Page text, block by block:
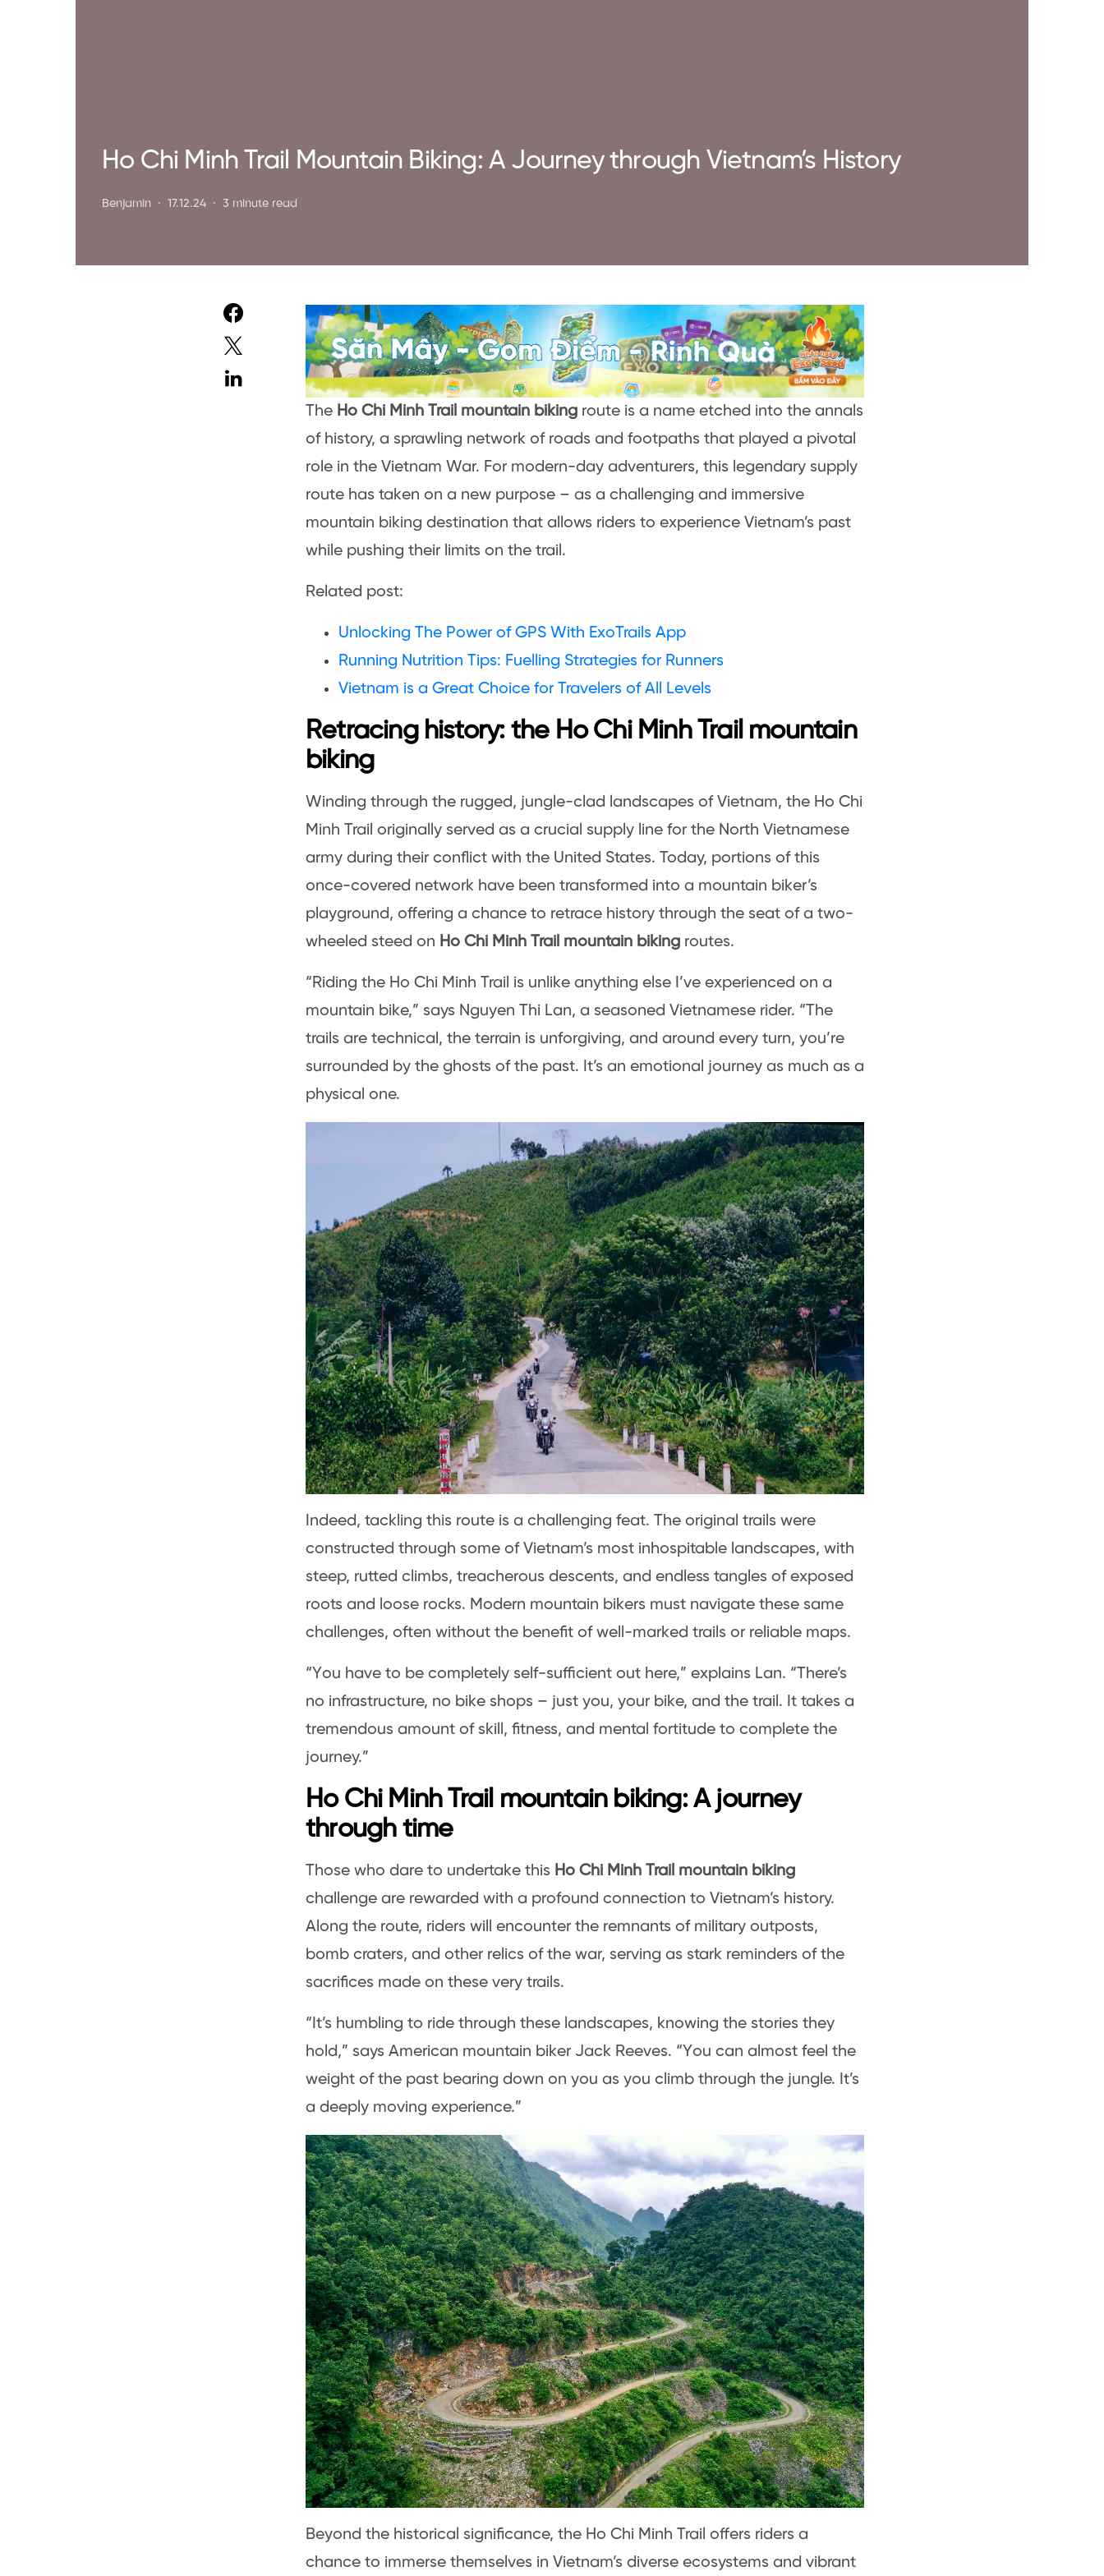
Ho Chi Minh Trail Mountain Biking: A Journey through Vietnam’s History
Benjamin 17.12.24 3 minute read
The Ho Chi Minh Trail mountain biking route is a name etched into the annals
of history, a sprawling network of roads and footpaths that played a pivotal
role in the Vietnam War. For modern-day adventurers, this legendary supply
route has taken on a new purpose – as a challenging and immersive
mountain biking destination that allows riders to experience Vietnam’s past
while pushing their limits on the trail.
Related post:
Unlocking The Power of GPS With ExoTrails App
Running Nutrition Tips: Fuelling Strategies for Runners
Vietnam is a Great Choice for Travelers of All Levels
Retracing history: the Ho Chi Minh Trail mountain
biking
Winding through the rugged, jungle-clad landscapes of Vietnam, the Ho Chi
Minh Trail originally served as a crucial supply line for the North Vietnamese
army during their conflict with the United States. Today, portions of this
once-covered network have been transformed into a mountain biker’s
playground, offering a chance to retrace history through the seat of a two-
wheeled steed on Ho Chi Minh Trail mountain biking routes.
“Riding the Ho Chi Minh Trail is unlike anything else I’ve experienced on a
mountain bike,” says Nguyen Thi Lan, a seasoned Vietnamese rider. “The
trails are technical, the terrain is unforgiving, and around every turn, you’re
surrounded by the ghosts of the past. It’s an emotional journey as much as a
physical one.
Indeed, tackling this route is a challenging feat. The original trails were
constructed through some of Vietnam’s most inhospitable landscapes, with
steep, rutted climbs, treacherous descents, and endless tangles of exposed
roots and loose rocks. Modern mountain bikers must navigate these same
challenges, often without the benefit of well-marked trails or reliable maps.
“You have to be completely self-sufficient out here,” explains Lan. “There’s
no infrastructure, no bike shops – just you, your bike, and the trail. It takes a
tremendous amount of skill, fitness, and mental fortitude to complete the
journey.”
Ho Chi Minh Trail mountain biking: A journey
through time
Those who dare to undertake this Ho Chi Minh Trail mountain biking
challenge are rewarded with a profound connection to Vietnam’s history.
Along the route, riders will encounter the remnants of military outposts,
bomb craters, and other relics of the war, serving as stark reminders of the
sacrifices made on these very trails.
“It’s humbling to ride through these landscapes, knowing the stories they
hold,” says American mountain biker Jack Reeves. “You can almost feel the
weight of the past bearing down on you as you climb through the jungle. It’s
a deeply moving experience.”
Beyond the historical significance, the Ho Chi Minh Trail offers riders a
chance to immerse themselves in Vietnam’s diverse ecosystems and vibrant